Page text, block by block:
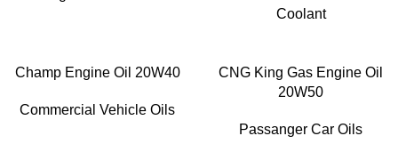
Coolant
Champ Engine Oil 20W40
Commercial Vehicle Oils
CNG King Gas Engine Oil
20W50
Passanger Car Oils